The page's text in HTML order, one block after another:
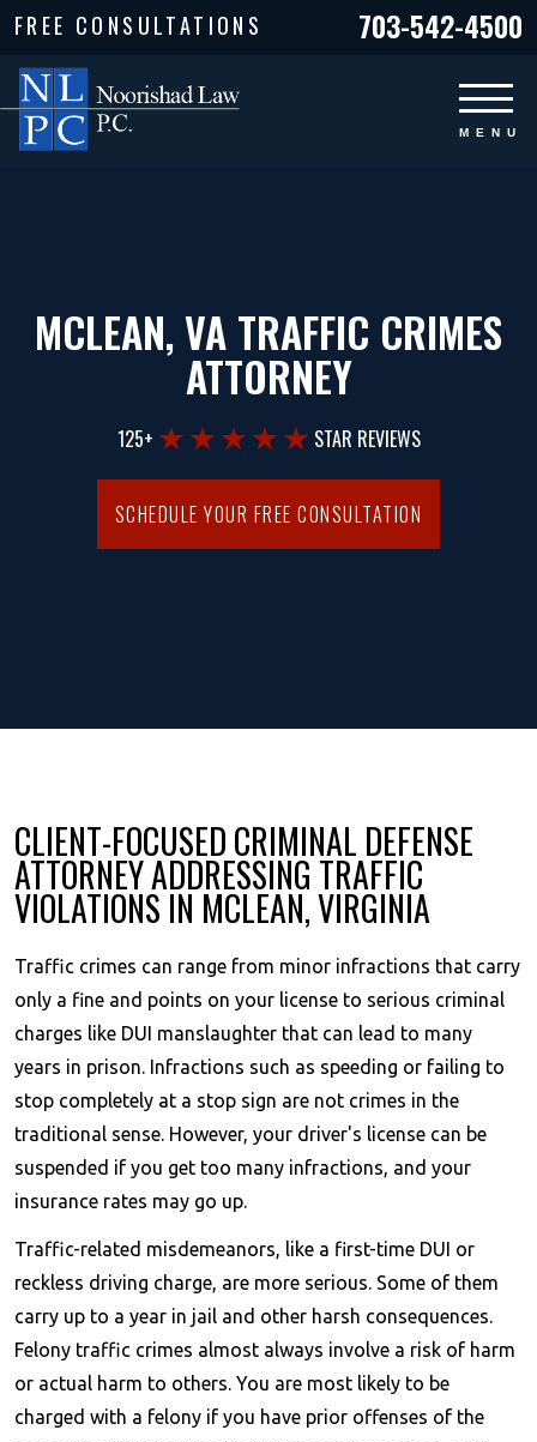
FREE CONSULTATIONS 703-542-4500
MCLEAN, VA TRAFFIC CRIMES
ATTORNEY
125+ STAR REVIEWS
SCHEDULE YOUR FREE CONSULTATION
CLIENT-FOCUSED CRIMINAL DEFENSE
ATTORNEY ADDRESSING TRAFFIC
VIOLATIONS IN MCLEAN, VIRGINIA
Traffic crimes can range from minor infractions that carry
only a fine and points on your license to serious criminal
charges like DUI manslaughter that can lead to many
years in prison. Infractions such as speeding or failing to
stop completely at a stop sign are not crimes in the
traditional sense. However, your driver's license can be
suspended if you get too many infractions, and your
insurance rates may go up.
Traffic-related misdemeanors, like a first-time DUI or
reckless driving charge, are more serious. Some of them
carry up to a year in jail and other harsh consequences.
Felony traffic crimes almost always involve a risk of harm
or actual harm to others. You are most likely to be
charged with a felony if you have prior offenses of the